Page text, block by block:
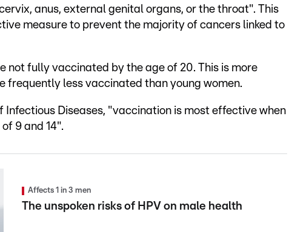
anus, external genital organs, or the throat". This
measure to prevent the majority of cancers linked to
not fully vaccinated by the age of 20. This is more
frequently less vaccinated than young women.
Diseases, "vaccination is most effective when
9 and 14".
Affects 1 in 3 men
The unspoken risks of HPV on male health